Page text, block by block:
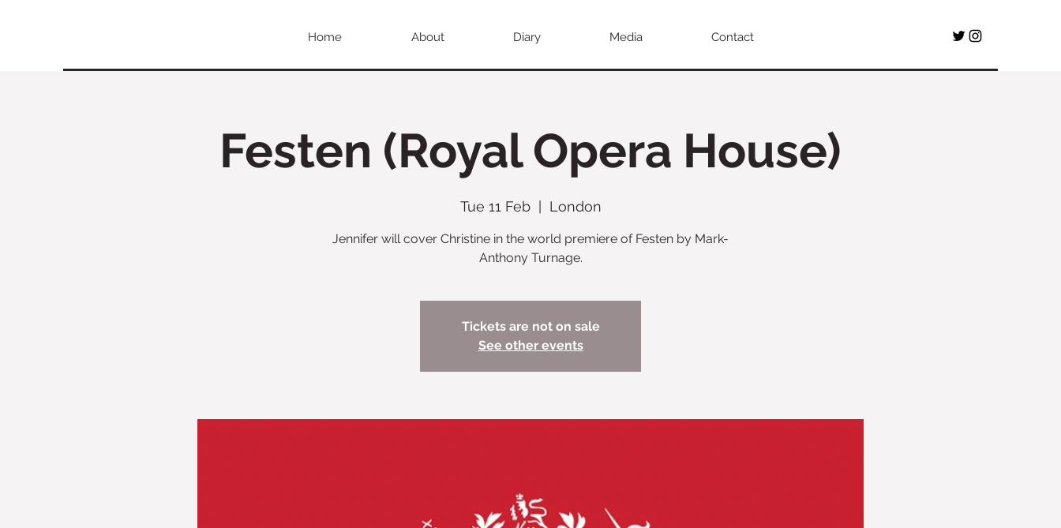
Home About Diary Media Contact
Festen (Royal Opera House)
Tue 11 Feb
  |
London
Jennifer will cover Christine in the world premiere of Festen by Mark-
Anthony Turnage.
Tickets are not on sale
See other events